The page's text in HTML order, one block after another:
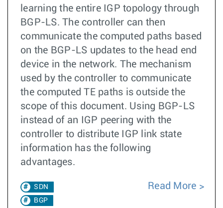
learning the entire IGP topology through
BGP-LS. The controller can then
communicate the computed paths based
on the BGP-LS updates to the head end
device in the network. The mechanism
used by the controller to communicate
the computed TE paths is outside the
scope of this document. Using BGP-LS
instead of an IGP peering with the
controller to distribute IGP link state
information has the following
advantages.
SDN
BGP
Read More